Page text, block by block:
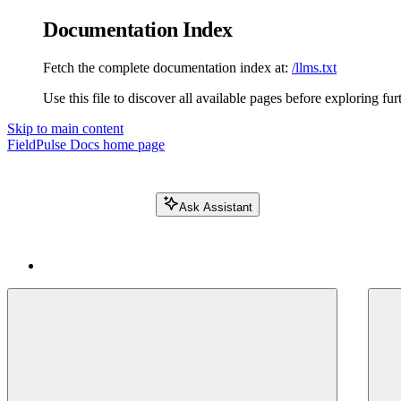
Documentation Index
Fetch the complete documentation index at: /llms.txt
Use this file to discover all available pages before exploring
Skip to main content
FieldPulse Docs home page
Ask Assistant